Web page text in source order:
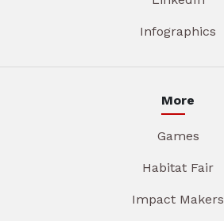
Infographics
More
Games
Habitat Fair
Impact Makers